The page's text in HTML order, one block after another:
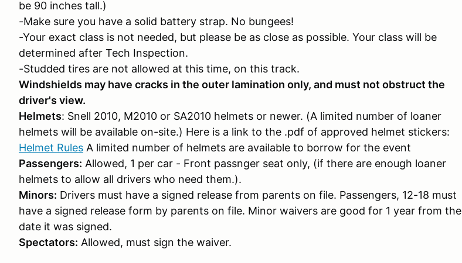
be 90 inches tall.)
-Make sure you have a solid battery strap. No bungees!
-Your exact class is not needed, but please be as close as possible. Your class will be
determined after Tech Inspection.
-Studded tires are not allowed at this time, on this track.
Windshields may have cracks in the outer lamination only, and must not obstruct the
driver's view.
Helmets: Snell 2010, M2010 or SA2010 helmets or newer. (A limited number of loaner
helmets will be available on-site.) Here is a link to the .pdf of approved helmet stickers:
Helmet Rules A limited number of helmets are available to borrow for the event
Passengers: Allowed, 1 per car - Front passnger seat only, (if there are enough loaner
helmets to allow all drivers who need them.).
Minors: Drivers must have a signed release from parents on file. Passengers, 12-18 must
have a signed release form by parents on file. Minor waivers are good for 1 year from the
date it was signed.
Spectators: Allowed, must sign the waiver.